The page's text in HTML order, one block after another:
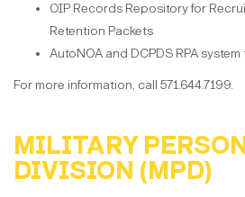
OIP Records Repository for
Retention Packets
AutoNOA and DCPDS RPA
For more information, call 571.644.7199.
MILITARY
DIVISION (MPD)